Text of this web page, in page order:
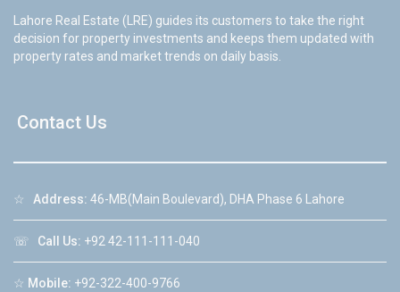
Lahore Real Estate (LRE) guides its customers to take the right
decision for property investments and keeps them updated with
property rates and market trends on daily basis.
Contact Us
☆ Address: 46-MB(Main Boulevard), DHA Phase 6 Lahore
☏ Call Us: +92 42-111-111-040
☆ Mobile: +92-322-400-9766